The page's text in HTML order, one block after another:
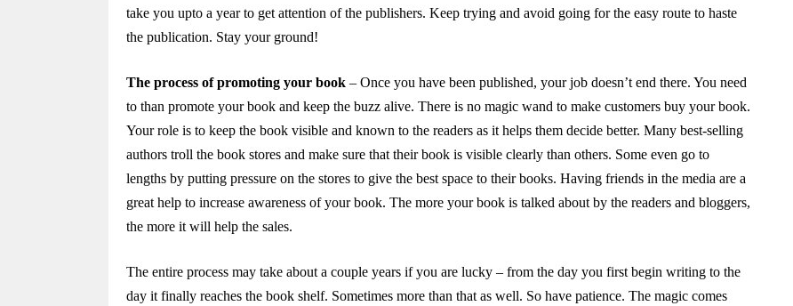
take you upto a year to get attention of the publishers. Keep trying and avoid going for the easy route to haste
the publication. Stay your ground!
The process of promoting your book – Once you have been published, your job doesn’t end there. You need
to than promote your book and keep the buzz alive. There is no magic wand to make customers buy your book.
Your role is to keep the book visible and known to the readers as it helps them decide better. Many best-selling
authors troll the book stores and make sure that their book is visible clearly than others. Some even go to
lengths by putting pressure on the stores to give the best space to their books. Having friends in the media are a
great help to increase awareness of your book. The more your book is talked about by the readers and bloggers,
the more it will help the sales.
The entire process may take about a couple years if you are lucky – from the day you first begin writing to the
day it finally reaches the book shelf. Sometimes more than that as well. So have patience. The magic comes